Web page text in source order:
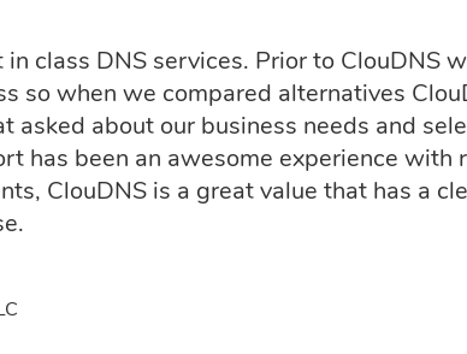
class DNS services. Prior to ClouDNS
so when we compared alternatives
asked about our business needs and
has been an awesome experience
ClouDNS is a great value that has a